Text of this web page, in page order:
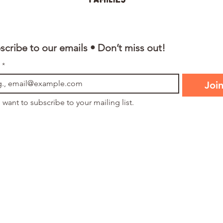
to our emails • Don’t miss out!
*
want to subscribe to your mailing list.